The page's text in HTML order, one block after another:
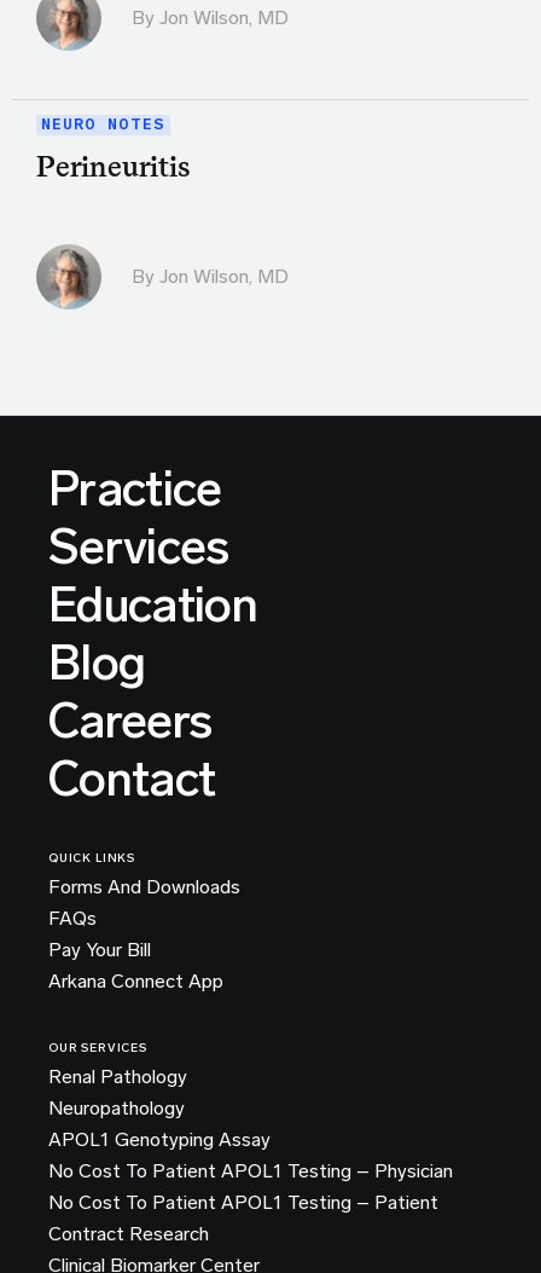
By Jon Wilson, MD
NEURO NOTES
Perineuritis
By Jon Wilson, MD
Practice
Services
Education
Blog
Careers
Contact
QUICK LINKS
Forms And Downloads
FAQs
Pay Your Bill
Arkana Connect App
OUR SERVICES
Renal Pathology
Neuropathology
APOL1 Genotyping Assay
No Cost To Patient APOL1 Testing – Physician
No Cost To Patient APOL1 Testing – Patient
Contract Research
Clinical Biomarker Center